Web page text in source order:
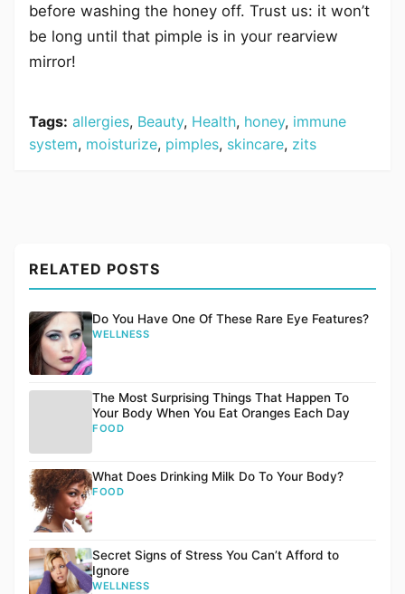
before washing the honey off. Trust us: it won’t
be long until that pimple is in your rearview
mirror!
Tags: allergies, Beauty, Health, honey, immune
system, moisturize, pimples, skincare, zits
RELATED POSTS
Do You Have One Of These Rare Eye Features?
WELLNESS
The Most Surprising Things That Happen To
Your Body When You Eat Oranges Each Day
FOOD
What Does Drinking Milk Do To Your Body?
FOOD
Secret Signs of Stress You Can’t Afford to
Ignore
WELLNESS